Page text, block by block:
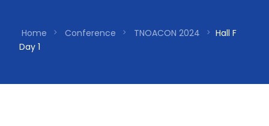
Home Conference TNOACON 2024
Hall F
Day 1